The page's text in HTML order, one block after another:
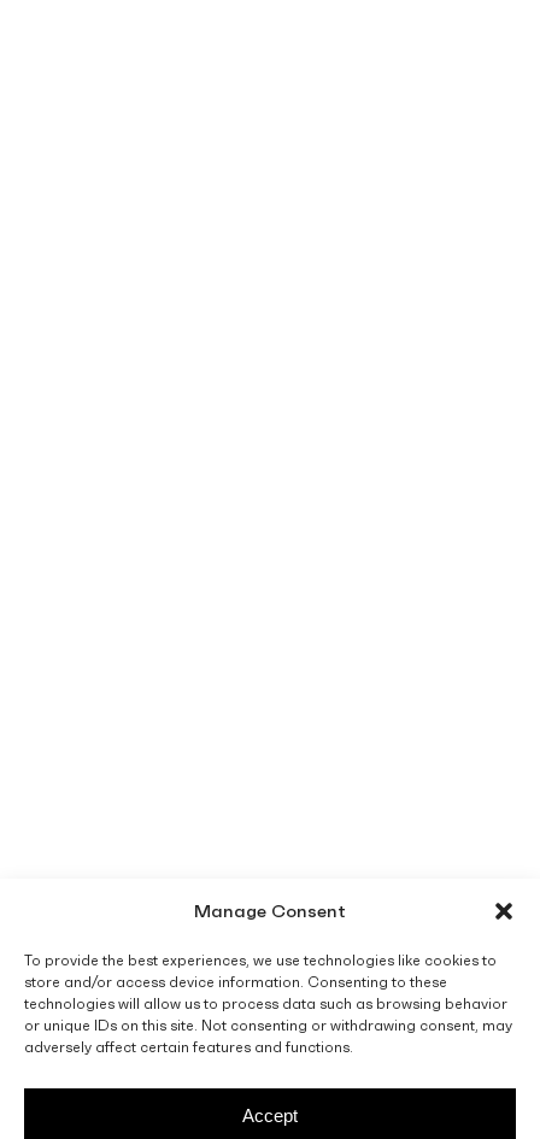
Manage Consent
To provide the best experiences, we use technologies like cookies to
store and/or access device information. Consenting to these
technologies will allow us to process data such as browsing behavior
or unique IDs on this site. Not consenting or withdrawing consent, may
adversely affect certain features and functions.
Accept